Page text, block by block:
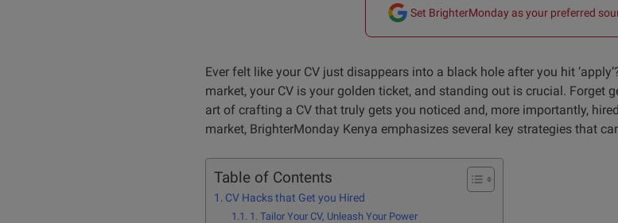
Set BrighterMonday as your preferred
Ever felt like your CV just disappears into a black hole after you hit
market, your CV is your golden ticket, and standing out is crucial. Forget
art of crafting a CV that truly gets you noticed and, more importantly,
market, BrighterMonday Kenya emphasizes several key strategies that
Table of Contents
CV Hacks that Get you Hired
1. Tailor Your CV, Unleash Your Power